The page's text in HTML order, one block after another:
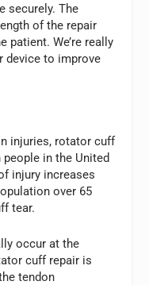
securely. The
of the repair
patient. We’re really
device to improve
injuries, rotator cuff
in the United
injury increases
over 65
tear.
occur at the
cuff repair is
tendon